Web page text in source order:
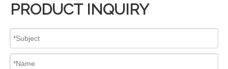
PRODUCT INQUIRY